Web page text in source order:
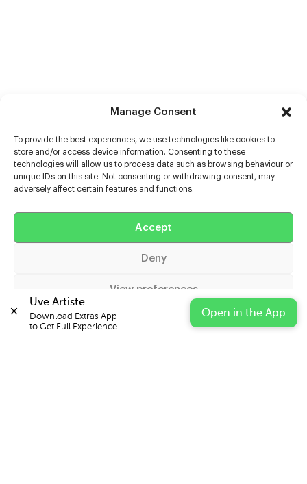
Manage Consent
To provide the best experiences, we use technologies like cookies to
store and/or access device information. Consenting to these
technologies will allow us to process data such as browsing behaviour or
unique IDs on this site. Not consenting or withdrawing consent, may
adversely affect certain features and functions.
Accept
Deny
View preferences
Cookie Policy Privacy Statement Impressum
Help
Extras
Uve Artiste
Download Extras App
to Get Full Experience.
Open in the App